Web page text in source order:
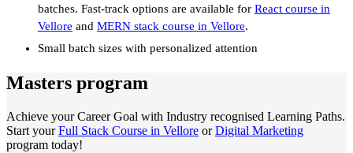
batches. Fast-track options are available for React course in
Vellore and MERN stack course in Vellore.
Small batch sizes with personalized attention
Masters program
Achieve your Career Goal with Industry recognised Learning Paths.
Start yourFull Stack Course in Vellore orDigital Marketing
program today!